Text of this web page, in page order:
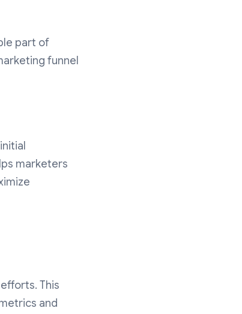
part of
funnel
marketers
This
and